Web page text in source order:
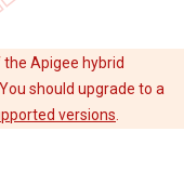
Apigee hybrid
You should upgrade to a
versions